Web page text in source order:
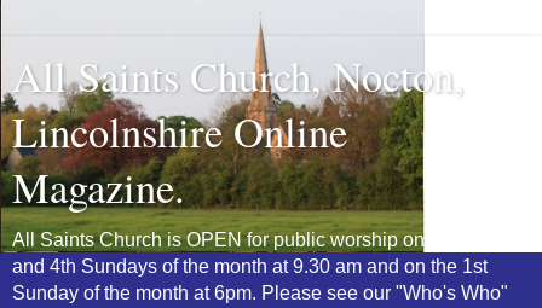
All Saints Church, Nocton,
Lincolnshire Online
Magazine.
All Saints Church is OPEN for public worship on the 2nd
and 4th Sundays of the month at 9.30 am and on the 1st
Sunday of the month at 6pm. Please see our "Who's Who"